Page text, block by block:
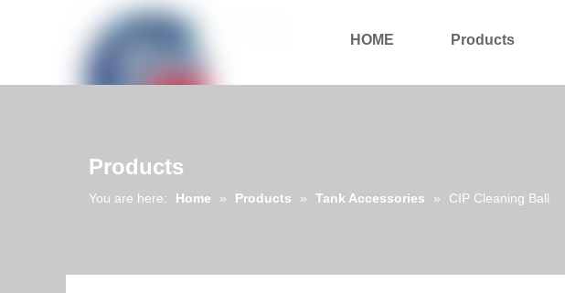
HOME Products
Products
You are here: Home » Products » Tank Accessories » CIP Cleaning Ball